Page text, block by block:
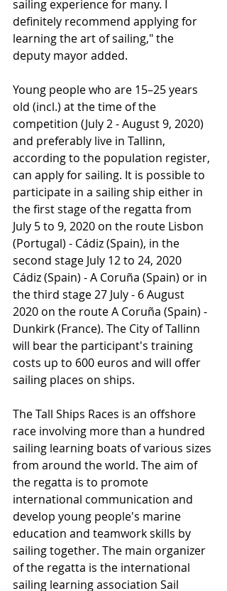
sailing experience for many. I
definitely recommend applying for
learning the art of sailing," the
deputy mayor added.
Young people who are 15–25 years
old (incl.) at the time of the
competition (July 2 - August 9, 2020)
and preferably live in Tallinn,
according to the population register,
can apply for sailing. It is possible to
participate in a sailing ship either in
the first stage of the regatta from
July 5 to 9, 2020 on the route Lisbon
(Portugal) - Cádiz (Spain), in the
second stage July 12 to 24, 2020
Cádiz (Spain) - A Coruña (Spain) or in
the third stage 27 July - 6 August
2020 on the route A Coruña (Spain) -
Dunkirk (France). The City of Tallinn
will bear the participant's training
costs up to 600 euros and will offer
sailing places on ships.
The Tall Ships Races is an offshore
race involving more than a hundred
sailing learning boats of various sizes
from around the world. The aim of
the regatta is to promote
international communication and
develop young people's marine
education and teamwork skills by
sailing together. The main organizer
of the regatta is the international
sailing learning association Sail